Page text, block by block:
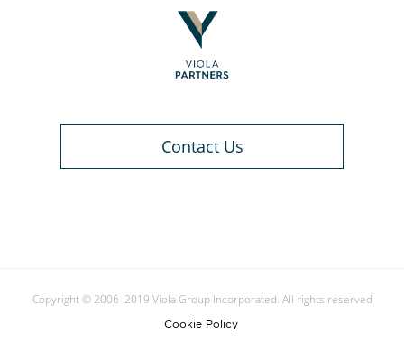
Contact Us
Copyright © 2006–2019 Viola Group Incorporated. All rights reserved
Cookie Policy